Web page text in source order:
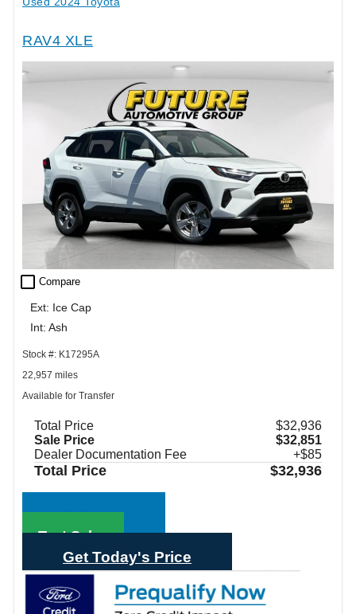
RAV4 XLE
check_box_outline_blank Compare
Ext: Ice Cap
Int: Ash
Stock #: K17295A
22,957 miles
Available for Transfer
Total Price
$32,936
Sale Price
$32,851
Dealer Documentation Fee
+$85
Total Price $32,936
Call Sales
Text Sales
Get Today's Price